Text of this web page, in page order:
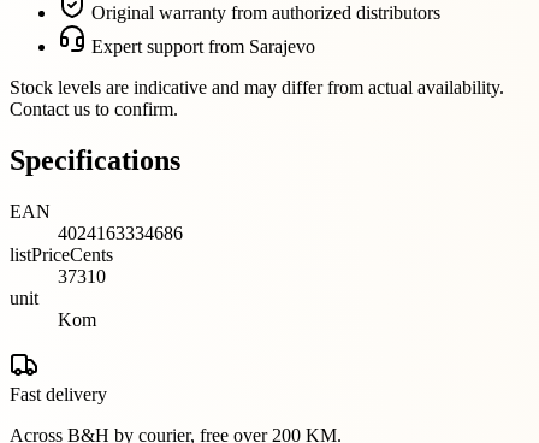
Original warranty from authorized distributors
Expert support from Sarajevo
Stock levels are indicative and may differ from actual availability.
Contact us to confirm.
Specifications
EAN
4024163334686
listPriceCents
37310
unit
Kom
Fast delivery
Across B&H by courier, free over 200 KM.